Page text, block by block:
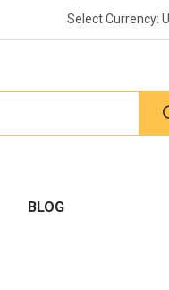
Select Currency:
BLOG